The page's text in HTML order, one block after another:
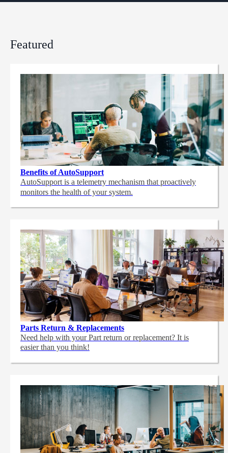
Featured
Benefits of AutoSupport
AutoSupport is a telemetry mechanism that proactively
monitors the health of your system.
Parts Return & Replacements
Need help with your Part return or replacement? It is
easier than you think!